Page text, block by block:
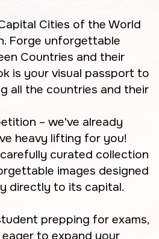
Cities of the World
Forge unforgettable
Countries and their
is your visual passport to
all the countries and their
– we've already
heavy lifting for you!
curated collection
images designed
directly to its capital.
prepping for exams,
to expand your